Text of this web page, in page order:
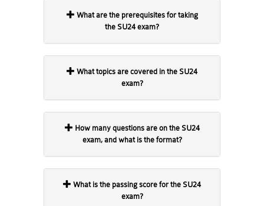
the SU24 exam?
exam?
exam, and what is the format?
exam?